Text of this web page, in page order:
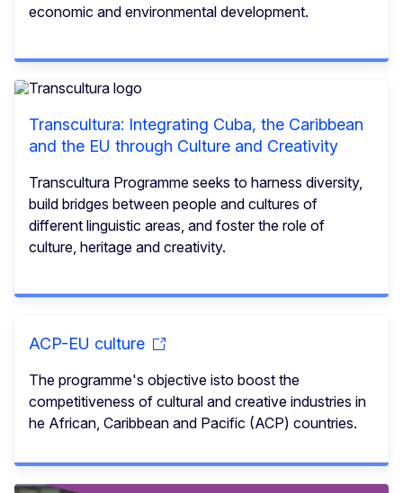
economic and environmental development.
Transcultura: Integrating Cuba, the Caribbean
and the EU through Culture and Creativity
Transcultura Programme seeks to harness diversity,
build bridges between people and cultures of
different linguistic areas, and foster the role of
culture, heritage and creativity.
ACP-EU culture
The programme's objective isto boost the
competitiveness of cultural and creative industries in
he African, Caribbean and Pacific (ACP) countries.